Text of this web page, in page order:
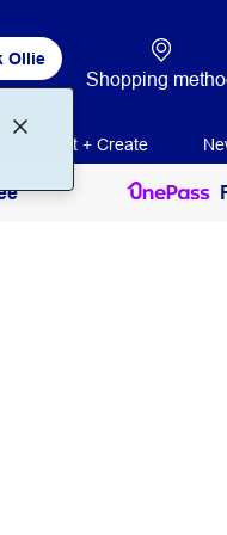
Ollie
Shopping
Print + Create